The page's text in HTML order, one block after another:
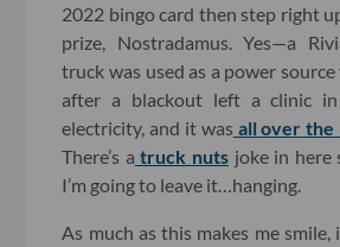
2022 bingo card then step right
prize, Nostradamus. Yes—a
truck was used as a power
after a blackout left a clinic in
electricity, and it was all over the
There’s a truck nutsjoke in here
I’m going to leave it…hanging.
As much as this makes me smile,